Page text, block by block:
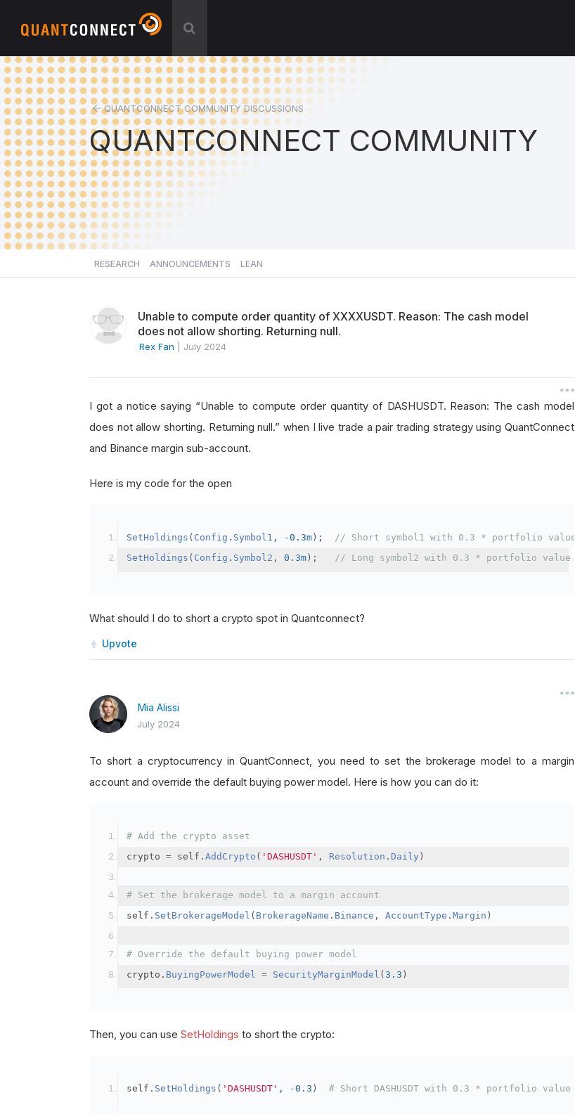
QUANTCONNECT COMMUNITY DISCUSSIONS
QUANTCONNECT COMMUNITY
RESEARCH ANNOUNCEMENTS LEAN
Unable to compute order quantity of XXXXUSDT. Reason: The cash model
does not allow shorting. Returning null.
Rex Fan July 2024
I got a notice saying “Unable to compute order quantity of DASHUSDT. Reason: The cash model
does not allow shorting. Returning null.” when I live trade a pair trading strategy using QuantConnect
and Binance margin sub-account.
Here is my code for the open
SetHoldings ( Config . Symbol1 , -0.3m );
// Short symbol1 with 0.3 * portfolio value
SetHoldings ( Config . Symbol2 , 0.3m ); // Long symbol2 with 0.3 * portfolio value
What should I do to short a crypto spot in Quantconnect?
Upvote
Mia Alissi
July 2024
To short a cryptocurrency in QuantConnect, you need to set the brokerage model to a margin
account and override the default buying power model. Here is how you can do it:
# Add the crypto asset
crypto = self . AddCrypto ( 'DASHUSDT' , Resolution . Daily )
# Set the brokerage model to a margin account
self . SetBrokerageModel ( BrokerageName . Binance , AccountType . Margin )
# Override the default buying power model
crypto . BuyingPowerModel = SecurityMarginModel (3.3 )
Then, you can use SetHoldings to short the crypto:
self . SetHoldings ( 'DASHUSDT' , -0.3 ) # Short DASHUSDT with 0.3 * portfolio value